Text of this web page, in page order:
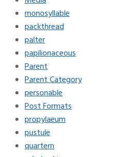
monosyllable
packthread
palter
papilionaceous
Parent
Parent Category
personable
Post Formats
propylaeum
pustule
quartern